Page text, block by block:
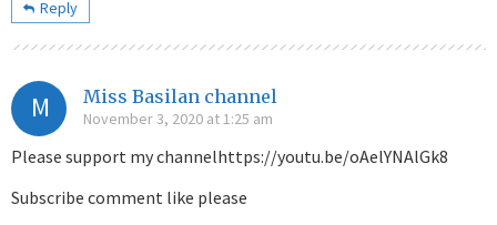
Reply
M Miss Basilan channel
November 3, 2020 at 1:25 am
Please support my channelhttps://youtu.be/oAelYNAlGk8
Subscribe comment like please